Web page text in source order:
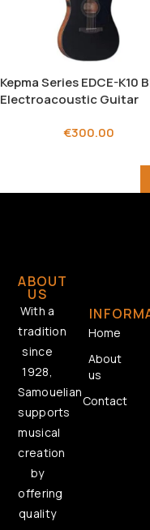
Kepma Series EDCE-K10
Electroacoustic Guitar
€300.00
ABOUT
US
With a
tradition
since
1928,
Samouelian
supports
musical
creation
by
offering
quality
Home
About
us
Contact